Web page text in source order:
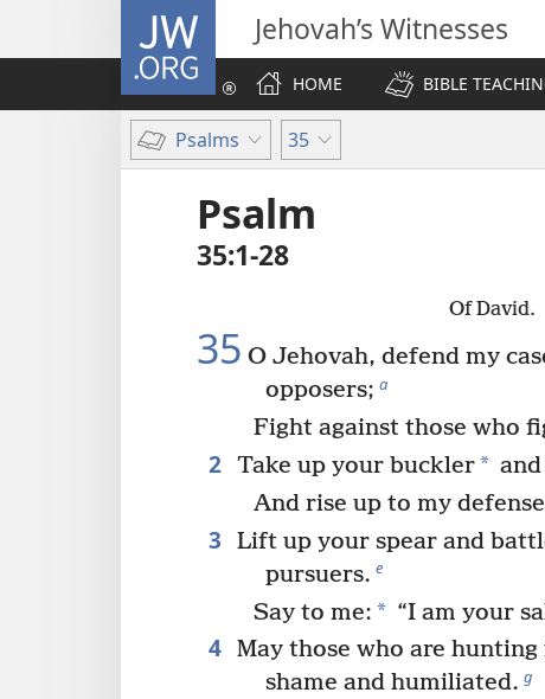
JW.ORG Jehovah’s Witnesses
HOME
BIBLE
Psalms 35
Psalm
35:1-28
Of David.
35 O Jehovah, defend my
opposers; a
Fight against those who
2 Take up your buckler*
And rise up to my
3 Lift up your spear and
pursuers. e
Say to me: * “I am your
4 May those who are
shame and humiliated. g